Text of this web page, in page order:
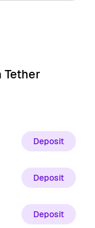
Tether
Deposit
Deposit
Deposit